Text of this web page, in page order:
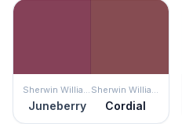
Sherwin Williams
Juneberry
Sherwin Williams
Cordial